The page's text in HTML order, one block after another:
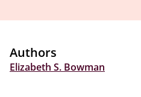
Authors
Elizabeth S. Bowman